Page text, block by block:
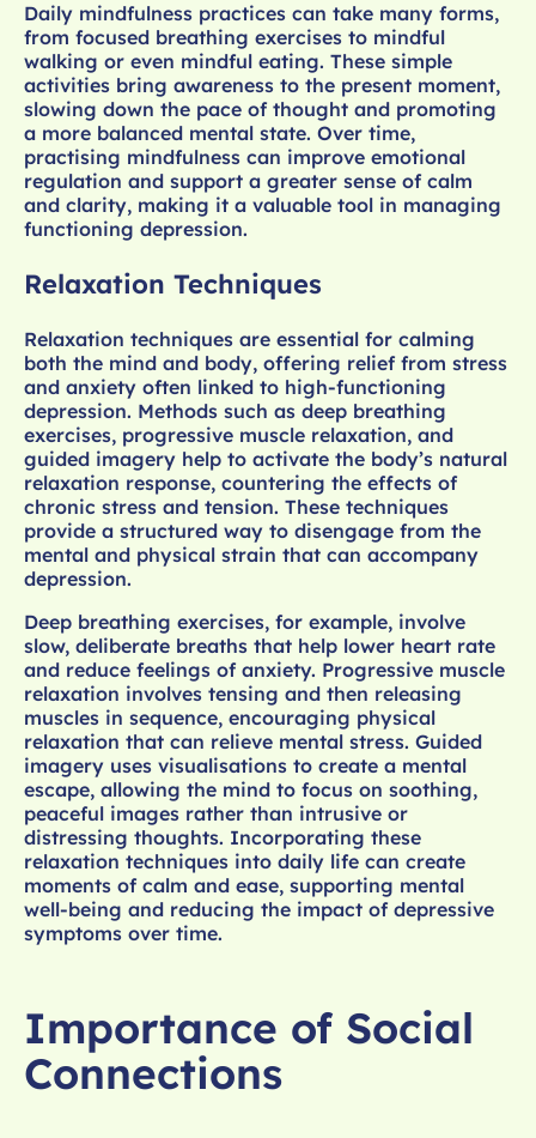
Daily mindfulness practices can take many forms,
from focused breathing exercises to mindful
walking or even mindful eating. These simple
activities bring awareness to the present moment,
slowing down the pace of thought and promoting
a more balanced mental state. Over time,
practising mindfulness can improve emotional
regulation and support a greater sense of calm
and clarity, making it a valuable tool in managing
functioning depression.
Relaxation Techniques
Relaxation techniques are essential for calming
both the mind and body, offering relief from stress
and anxiety often linked to high-functioning
depression. Methods such as deep breathing
exercises, progressive muscle relaxation, and
guided imagery help to activate the body’s natural
relaxation response, countering the effects of
chronic stress and tension. These techniques
provide a structured way to disengage from the
mental and physical strain that can accompany
depression.
Deep breathing exercises, for example, involve
slow, deliberate breaths that help lower heart rate
and reduce feelings of anxiety. Progressive muscle
relaxation involves tensing and then releasing
muscles in sequence, encouraging physical
relaxation that can relieve mental stress. Guided
imagery uses visualisations to create a mental
escape, allowing the mind to focus on soothing,
peaceful images rather than intrusive or
distressing thoughts. Incorporating these
relaxation techniques into daily life can create
moments of calm and ease, supporting mental
well-being and reducing the impact of depressive
symptoms over time.
Importance of Social
Connections